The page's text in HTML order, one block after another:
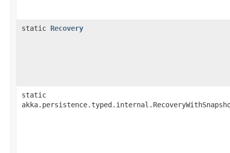
static Recovery
static